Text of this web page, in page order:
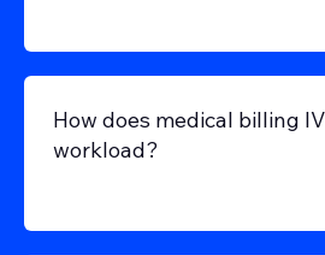
How does medical billing
workload?